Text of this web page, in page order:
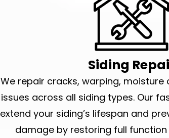
Siding
We repair cracks, warping,
issues across all siding types. Our
extend your siding’s lifespan and
damage by restoring full